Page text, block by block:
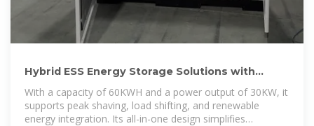
Hybrid ESS Energy Storage Solutions with
30kW Lithium Battery
With a capacity of 60KWH and a power output of 30KW, it
supports peak shaving, load shifting, and renewable
energy integration. Its all-in-one design simplifies